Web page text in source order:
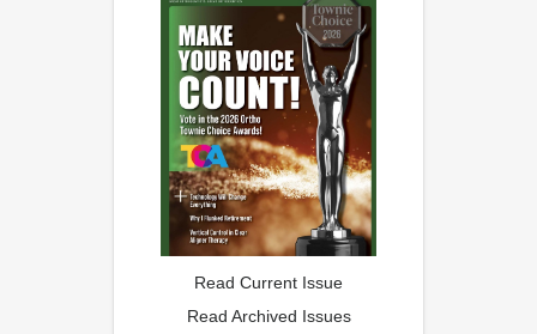
Read Current Issue
Read Archived Issues